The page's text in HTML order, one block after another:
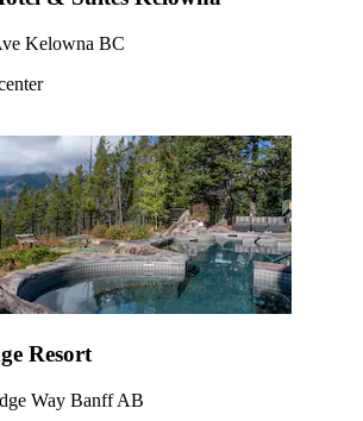
Kelowna BC
Resort
Way Banff AB